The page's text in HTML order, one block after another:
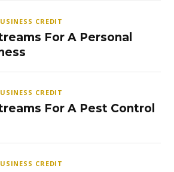
CREDIT
For A Personal
CREDIT
For A Pest Control
CREDIT